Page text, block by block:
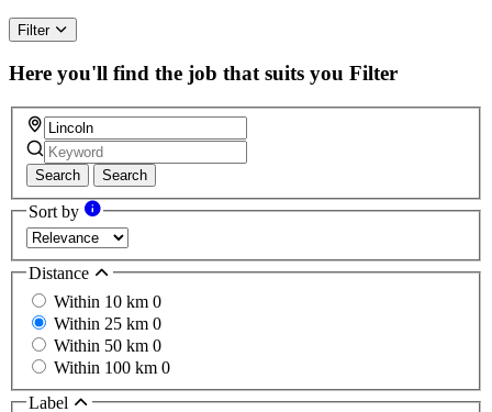
ignore
this
field
Filter
Here you'll find the job that suits you Filter
Search Search
Sort by
Distance
Within 10 km 0
Within 25 km 0
Within 50 km 0
Within 100 km 0
Label